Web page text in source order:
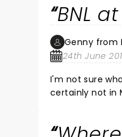
BNL
Genny from
24th June
I'm not sure
certainly not in
Tunstall and